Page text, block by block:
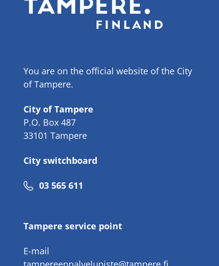
You are on the official website of the City
of Tampere.
City of Tampere
P.O. Box 487
33101 Tampere
City switchboard
Phone
03 565 611
Tampere service point
E-mail